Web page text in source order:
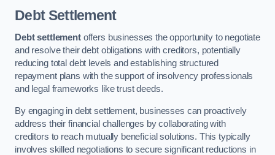
Debt Settlement
Debt settlementoffers businesses the opportunity to negotiate
and resolve their debt obligations with creditors, potentially
reducing total debt levels and establishing structured
repayment plans with the support of insolvency professionals
and legal frameworks like trust deeds.
By engaging in debt settlement, businesses can proactively
address their financial challenges by collaborating with
creditors to reach mutually beneficial solutions. This typically
involves skilled negotiations to secure significant reductions in